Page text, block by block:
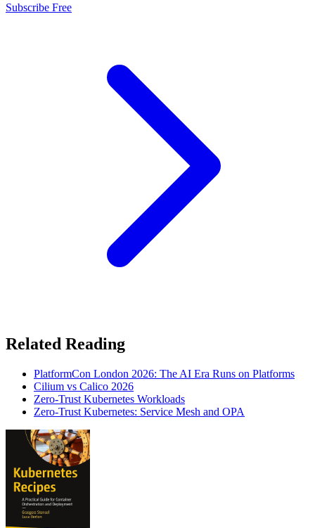
Subscribe Free
Related Reading
PlatformCon London 2026: The AI Era Runs on Platforms
Cilium vs Calico 2026
Zero-Trust Kubernetes Workloads
Zero-Trust Kubernetes: Service Mesh and OPA